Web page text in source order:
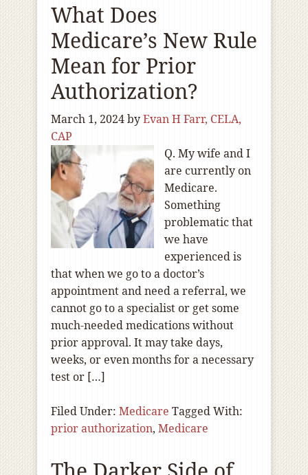
What Does
Medicare’s New Rule
Mean for Prior
Authorization?
March 1, 2024byEvan H Farr, CELA,
CAP
Q. My wife and I
are currently on
Medicare.
Something
problematic that
we have
experienced is
that when we go to a doctor’s
appointment and need a referral, we
cannot go to a specialist or get some
much-needed medications without
prior approval. It may take days,
weeks, or even months for a necessary
test or […]
Filed Under: Medicare Tagged With:
prior authorization, Medicare